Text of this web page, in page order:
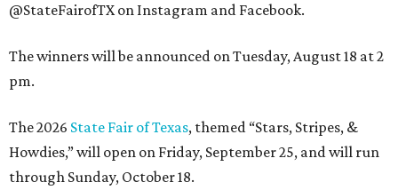
@StateFairofTX on Instagram and Facebook.
The winners will be announced on Tuesday, August 18 at 2
pm.
The 2026 State Fair of Texas, themed “Stars, Stripes, &
Howdies,” will open on Friday, September 25, and will run
through Sunday, October 18.